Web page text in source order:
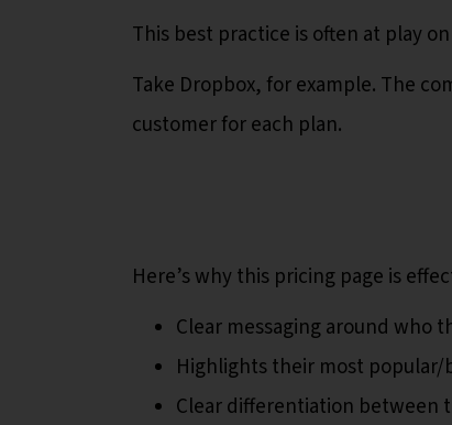
This best practice is often at play on
Take Dropbox, for example. The
customer for each plan.
Here’s why this pricing page is
Clear messaging around who
Highlights their most
Clear differentiation between